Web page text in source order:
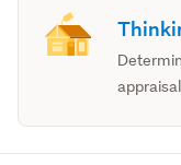
appraisal